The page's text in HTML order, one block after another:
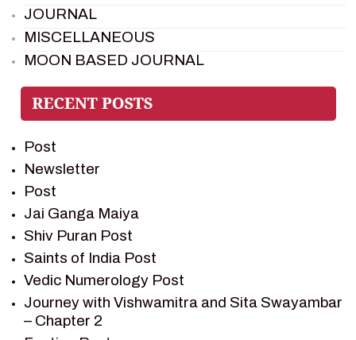
JOURNAL
MISCELLANEOUS
MOON BASED JOURNAL
PIETER WELTEVREDE
PREM SAGAR
RAMAYAN CHARACTERS
RAMAYAN STORY
SAGAR VANDAN NEWSLETTER
SAINTS OF INDIA
SHIV PURAN
SHIV SAGAR
SHRI KRISHNA
SHRI KRISHNA SERIAL CHARACTER
SHRI KRISHNA STORIES
Post
Newsletter
Post
Jai Ganga Maiya
Shiv Puran Post
Saints of India Post
Vedic Numerology Post
Journey with Vishwamitra and Sita Swayambar
– Chapter 2